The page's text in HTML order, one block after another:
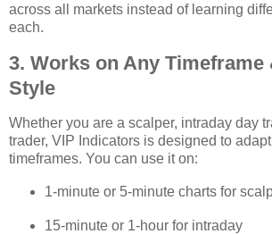
across all markets instead of learning
each.
3. Works on Any Timeframe
Style
Whether you are a scalper, intraday day
trader, VIP Indicators is designed to
timeframes. You can use it on:
1‑minute or 5‑minute charts for
15‑minute or 1‑hour for intraday